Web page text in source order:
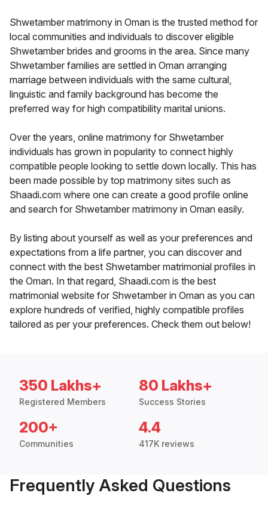
Shwetamber matrimony in Oman is the trusted method for
local communities and individuals to discover eligible
Shwetamber brides and grooms in the area. Since many
Shwetamber families are settled in Oman arranging
marriage between individuals with the same cultural,
linguistic and family background has become the
preferred way for high compatibility marital unions.
Over the years, online matrimony for Shwetamber
individuals has grown in popularity to connect highly
compatible people looking to settle down locally. This has
been made possible by top matrimony sites such as
Shaadi.com where one can create a good profile online
and search for Shwetamber matrimony in Oman easily.
By listing about yourself as well as your preferences and
expectations from a life partner, you can discover and
connect with the best Shwetamber matrimonial profiles in
the Oman. In that regard, Shaadi.com is the best
matrimonial website for Shwetamber in Oman as you can
explore hundreds of verified, highly compatible profiles
tailored as per your preferences. Check them out below!
350 Lakhs+
Registered Members
80 Lakhs+
Success Stories
200+
Communities
4.4
417K reviews
Frequently Asked Questions